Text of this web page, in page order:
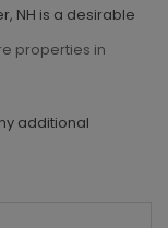
NH is a desirable
properties in
additional